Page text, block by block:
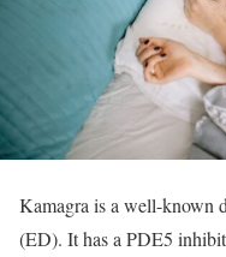
Kamagra is a well-known
(ED). It has a PDE5